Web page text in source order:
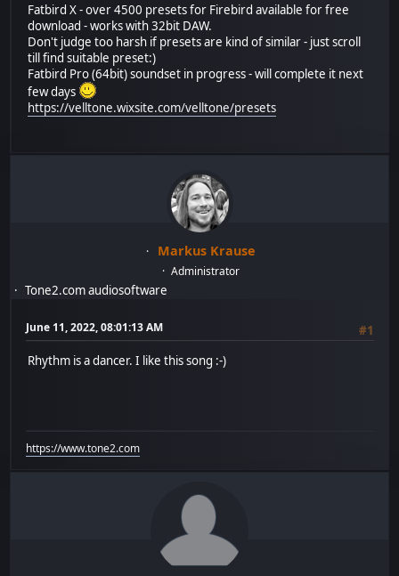
Fatbird X - over 4500 presets for Firebird available for free
download - works with 32bit DAW.
Don't judge too harsh if presets are kind of similar - just scroll
till find suitable preset:)
Fatbird Pro (64bit) soundset in progress - will complete it next
few days
https://velltone.wixsite.com/velltone/presets
Markus Krause
Administrator
Tone2.com audiosoftware
June 11, 2022, 08:01:13 AM
#1
Rhythm is a dancer. I like this song :-)
https://www.tone2.com